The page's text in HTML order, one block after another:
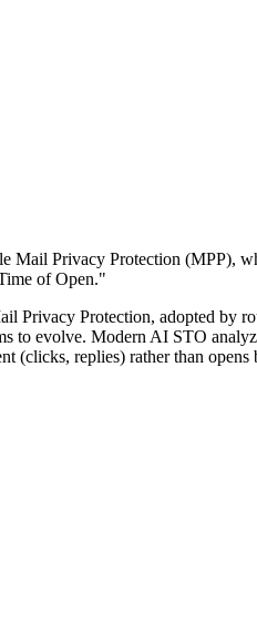
Mail Privacy Protection (MPP),
of Open."
Protection, adopted by
to evolve. Modern AI STO
replies) rather than opens